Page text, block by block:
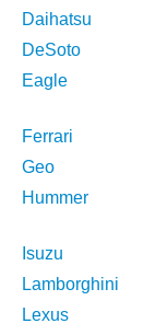
Daihatsu
DeSoto
Eagle
Ferrari
Geo
Hummer
Isuzu
Lamborghini
Lexus